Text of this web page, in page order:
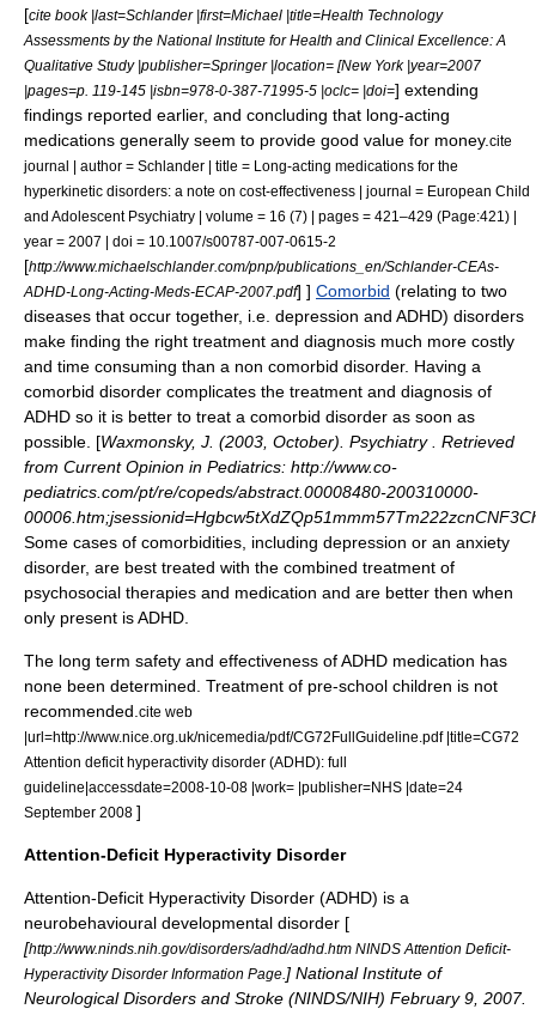
[cite book |last=Schlander |first=Michael |title=Health Technology
Assessments by the National Institute for Health and Clinical Excellence: A
Qualitative Study |publisher=Springer |location= [New York |year=2007
|pages=p. 119-145 |isbn=978-0-387-71995-5 |oclc= |doi=] extending
findings reported earlier, and concluding that long-acting
medications generally seem to provide good value for money. cite
journal | author = Schlander | title = Long-acting medications for the
hyperkinetic disorders: a note on cost-effectiveness | journal = European Child
and Adolescent Psychiatry | volume = 16 (7) | pages = 421–429 (Page:421) |
year = 2007 | doi = 10.1007/s00787-007-0615-2
[http://www.michaelschlander.com/pnp/publications_en/Schlander-CEAs-
ADHD-Long-Acting-Meds-ECAP-2007.pdf] ] Comorbid (relating to two
diseases that occur together, i.e. depression and ADHD) disorders
make finding the right treatment and diagnosis much more costly
and time consuming than a non comorbid disorder. Having a
comorbid disorder complicates the treatment and diagnosis of
ADHD so it is better to treat a comorbid disorder as soon as
possible. [Waxmonsky, J. (2003, October). Psychiatry . Retrieved
from Current Opinion in Pediatrics: http://www.co-
pediatrics.com/pt/re/copeds/abstract.00008480-200310000-
Some cases of comorbidities, including depression or an anxiety
disorder, are best treated with the combined treatment of
psychosocial therapies and medication and are better then when
only present is ADHD.
The long term safety and effectiveness of ADHD medication has
none been determined. Treatment of pre-school children is not
recommended. cite web
|url=http://www.nice.org.uk/nicemedia/pdf/CG72FullGuideline.pdf |title=CG72
Attention deficit hyperactivity disorder (ADHD): full
guideline|accessdate=2008-10-08 |work= |publisher=NHS |date=24
September 2008 ]
Attention-Deficit Hyperactivity Disorder
Attention-Deficit Hyperactivity Disorder (ADHD) is a
neurobehavioural developmental disorder [
[http://www.ninds.nih.gov/disorders/adhd/adhd.htm NINDS Attention Deficit-
Hyperactivity Disorder Information Page. ] National Institute of
Neurological Disorders and Stroke (NINDS/NIH) February 9 2007.